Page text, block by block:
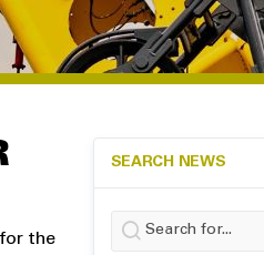
the
SEARCH NEWS
Search